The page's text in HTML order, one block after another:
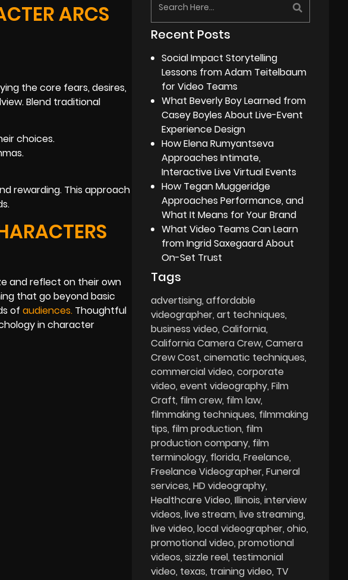
ARCS
the core fears, desires,
Blend traditional
choices.
rewarding. This approach
and reflect on their own
that go beyond basic
of audiences. Thoughtful
in character
Recent Posts
Social Impact Storytelling
Lessons from Adam Teitelbaum
for Video Teams
What Beverly Boy Learned from
Casey Boyles About Live-Event
Experience Design
How Elena Rumyantseva
Approaches Intimate,
Interactive Live Virtual Events
How Tegan Muggeridge
Approaches Performance, and
What It Means for Your Brand
What Video Teams Can Learn
from Ingrid Saxegaard About
On-Set Trust
Tags
advertising affordable
videographer art techniques
business video California
California Camera Crew Camera
Crew Cost cinematic techniques
commercial video corporate
video event videography Film
Craft film crew film law
filmmaking techniques filmmaking
tips film production film
production company film
terminology florida Freelance
Freelance Videographer Funeral
services HD videography
Healthcare Video Illinois interview
videos live stream live streaming
live video local videographer ohio
promotional video promotional
videos sizzle reel testimonial
video texas training video TV